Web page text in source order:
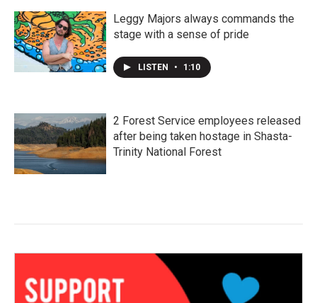
Leggy Majors always commands the
stage with a sense of pride
LISTEN • 1:10
2 Forest Service employees released
after being taken hostage in Shasta-
Trinity National Forest